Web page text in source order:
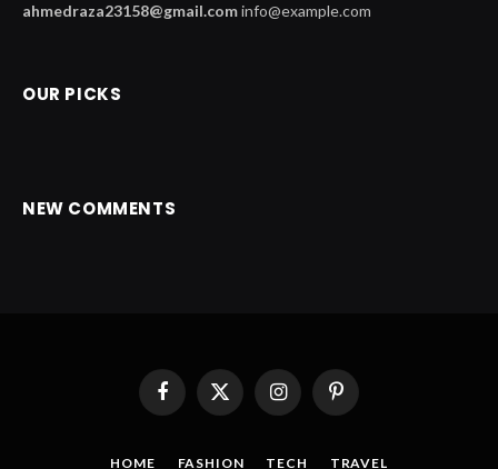
ahmedraza23158@gmail.cominfo@example.com
OUR PICKS
NEW COMMENTS
FacebookX
InstagramPinterest
HOME FASHION TECH TRAVEL